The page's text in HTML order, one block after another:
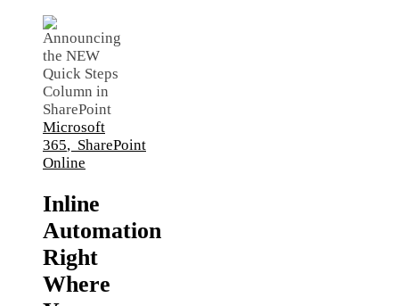
Microsoft
365, SharePoint
Online
Inline
Automation
Right
Where